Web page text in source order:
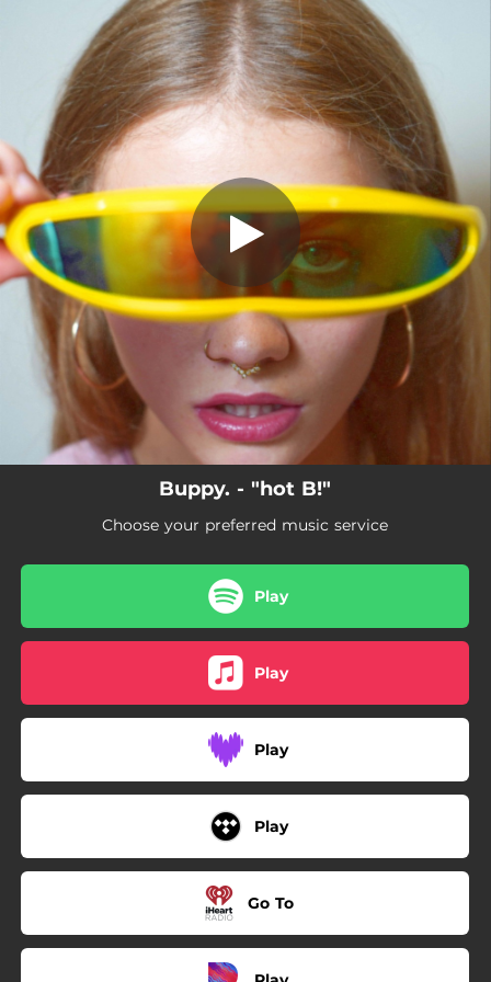
You're all set!
hot B!
hot B!
02:06
Buppy. - "hot B!"
Choose your preferred music service
Play
Play
Play
Play
Go To